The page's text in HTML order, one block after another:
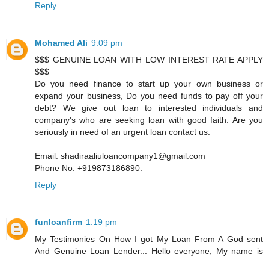
Reply
Mohamed Ali 9:09 pm
$$$ GENUINE LOAN WITH LOW INTEREST RATE APPLY
$$$
Do you need finance to start up your own business or
expand your business, Do you need funds to pay off your
debt? We give out loan to interested individuals and
company's who are seeking loan with good faith. Are you
seriously in need of an urgent loan contact us.
Email: shadiraaliuloancompany1@gmail.com
Phone No: +919873186890.
Reply
funloanfirm 1:19 pm
My Testimonies On How I got My Loan From A God sent
And Genuine Loan Lender... Hello everyone, My name is